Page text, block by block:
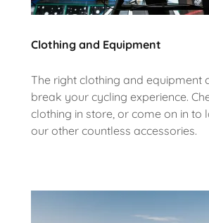
Clothing and Equipment
The right clothing and equipment
break your cycling experience.
clothing in store, or come on in to
our other countless accessories.